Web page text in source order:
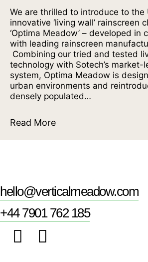
We are thrilled to introduce to the
innovative ‘living wall’ rainscreen
‘Optima Meadow’ – developed in
with leading rainscreen
Combining our tried and tested
technology with Sotech’s market-
system, Optima Meadow is
urban environments and
densely populated…
Read More
hello@verticalmeadow.com
+44 7901 762 185